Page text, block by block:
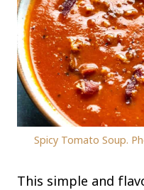
Spicy Tomato Soup.
This simple and